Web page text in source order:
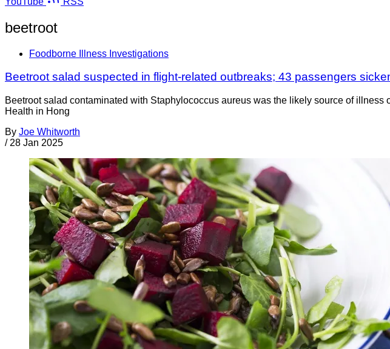
beetroot
Foodborne Illness Investigations
Beetroot salad suspected in flight-related outbreaks; 43 passengers
Beetroot salad contaminated with Staphylococcus aureus was the likely source of
Health in Hong
By Joe Whitworth
/ 28 Jan 2025